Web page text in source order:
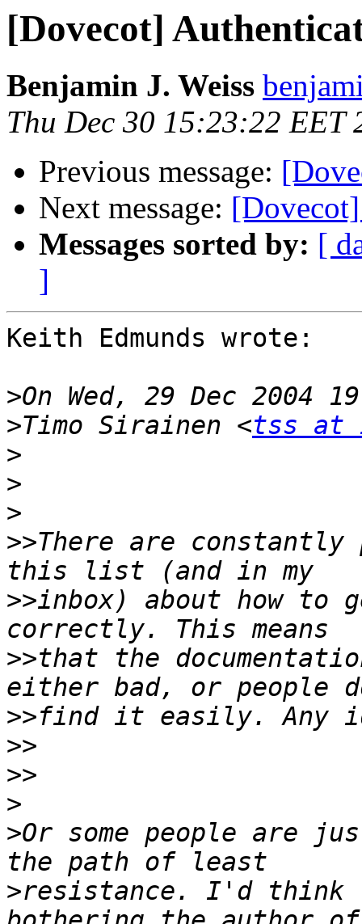
[Dovecot]
Benjamin J. Weiss
Thu Dec 30 15:23:22 EET
Previous message:
Next message:
Messages sorted by: [
]
Keith Edmunds wrote:
>
>Timo Sirainen <tss
>
>
>
>>There are
>>inbox) about how to
>>that the
>>
>>
>>
>
>Or some people are
>resistance. I'd think